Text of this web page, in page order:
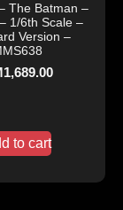
The Batman –
1/6th Scale –
Version –
1,689.00
to cart